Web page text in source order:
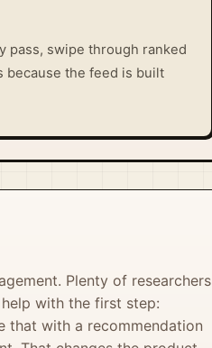
pass, swipe through ranked
because the feed is built
Plenty of researchers
with the first step:
that with a recommendation